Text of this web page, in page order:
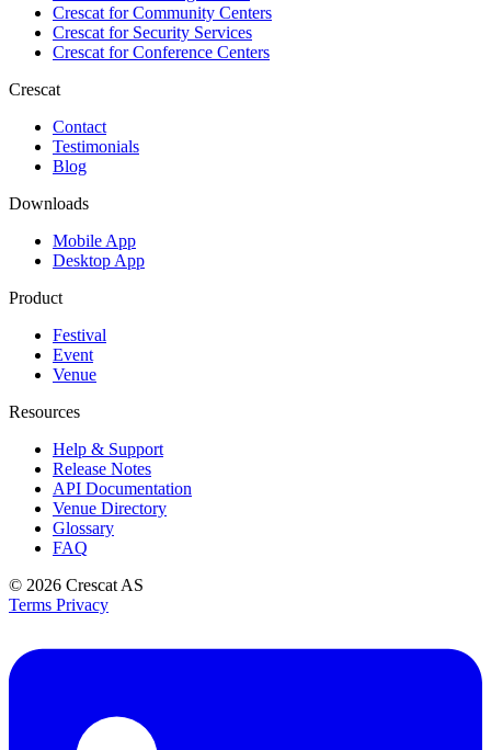
Crescat forCommunity Centers
Crescat forSecurity Services
Crescat forConference Centers
Crescat
Contact
Testimonials
Blog
Downloads
Mobile App
Desktop App
Product
Festival
Event
Venue
Resources
Help & Support
Release Notes
API Documentation
Venue Directory
Glossary
FAQ
© 2026 Crescat AS
Terms Privacy